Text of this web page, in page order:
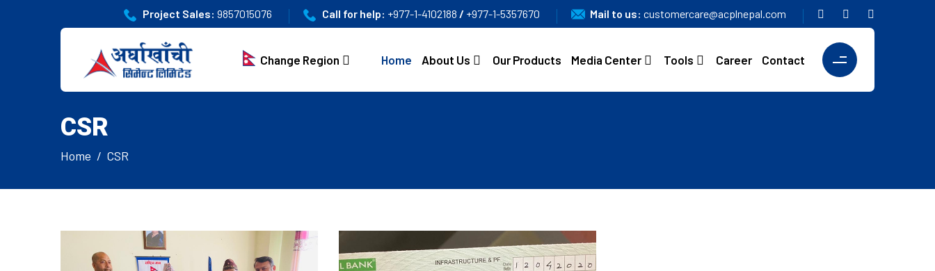
Project Sales: 9857015076 Call for help: +977-1-4102188 / +977-1-5357670 Mail to us: customercare@acplnepal.com
Change Region Home About Us Our Products Media Center Tools Career Contact
CSR
Home CSR